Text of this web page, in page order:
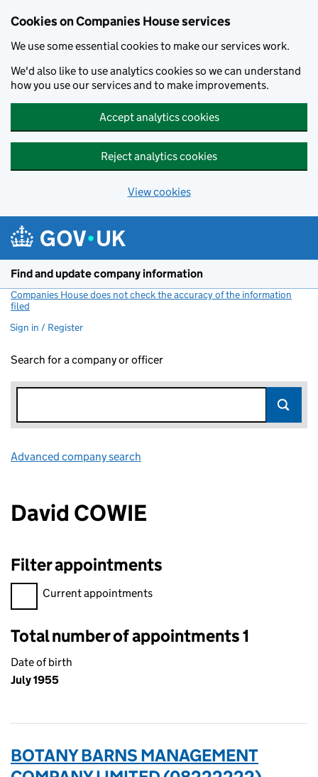
Cookies on Companies House services
We use some essential cookies to make our services work.
We'd also like to use analytics cookies so we can understand
how you use our services and to make improvements.
Accept analytics cookies
Reject analytics cookies
View cookies
Find and update company information
Companies House does not check the accuracy of the information
filed
Sign in / Register
Search for a company or officer
Advanced company search
David COWIE
Filter appointments
Filter appointments, selecting an input will reload the page.
Current appointments
Total number of appointments 1
Date of birth
July 1955
BOTANY BARNS MANAGEMENT